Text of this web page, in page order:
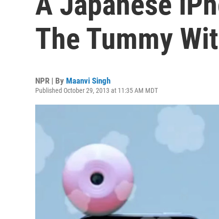
The Tummy
NPR | By Maanvi Singh
Published October 29, 2013 at 11:35 AM MDT